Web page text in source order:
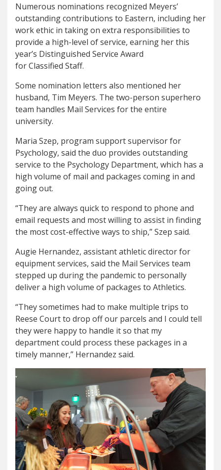
Numerous nominations recognized Meyers’
outstanding contributions to Eastern, including her
work ethic in taking on extra responsibilities to
provide a high-level of service, earning her this
year’s Distinguished Service Award
for Classified Staff.
Some nomination letters also mentioned her
husband, Tim Meyers. The two-person superhero
team handles Mail Services for the entire
university.
Maria Szep, program support supervisor for
Psychology, said the duo provides outstanding
service to the Psychology Department, which has a
high volume of mail and packages coming in and
going out.
“They are always quick to respond to phone and
email requests and most willing to assist in finding
the most cost-effective ways to ship,” Szep said.
Augie Hernandez, assistant athletic director for
equipment services, said the Mail Services team
stepped up during the pandemic to personally
deliver a high volume of packages to Athletics.
“They sometimes had to make multiple trips to
Reese Court to drop off our parcels and I could tell
they were happy to handle it so that my
department could process these packages in a
timely manner,” Hernandez said.